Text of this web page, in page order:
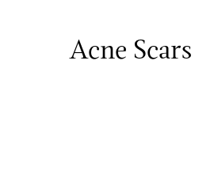
Acne Scars